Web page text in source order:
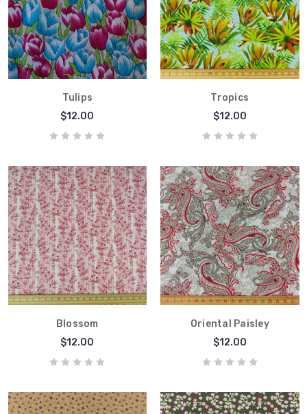
Tulips
$12.00
Tropics
$12.00
Blossom
$12.00
Oriental Paisley
$12.00